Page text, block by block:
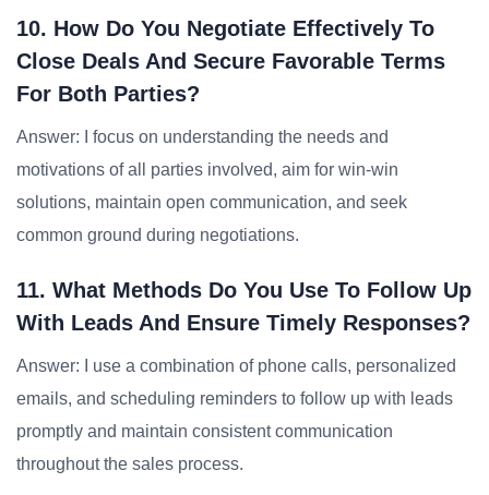
10. How Do You Negotiate Effectively To
Close Deals And Secure Favorable Terms
For Both Parties?
Answer: I focus on understanding the needs and
motivations of all parties involved, aim for win-win
solutions, maintain open communication, and seek
common ground during negotiations.
11. What Methods Do You Use To Follow Up
With Leads And Ensure Timely Responses?
Answer: I use a combination of phone calls, personalized
emails, and scheduling reminders to follow up with leads
promptly and maintain consistent communication
throughout the sales process.